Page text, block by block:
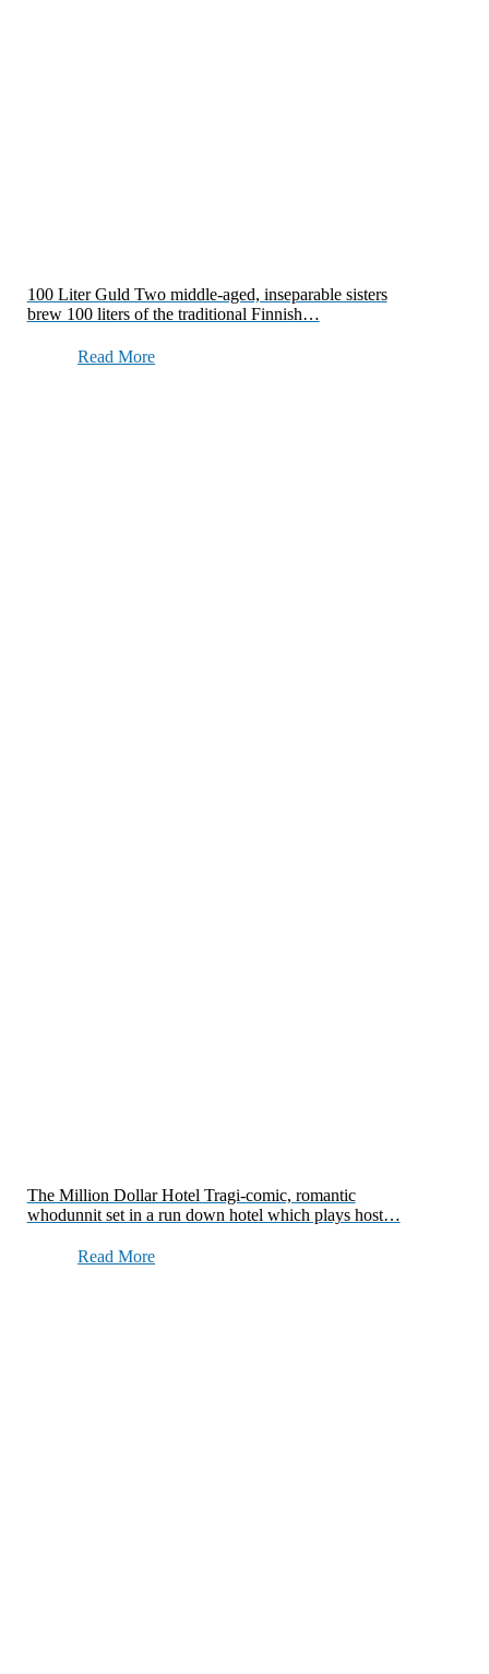
100 Liter Guld Two middle-aged, inseparable sisters
brew 100 liters of the traditional Finnish…
Read More
The Million Dollar Hotel Tragi-comic, romantic
whodunnit set in a run down hotel which plays host…
Read More